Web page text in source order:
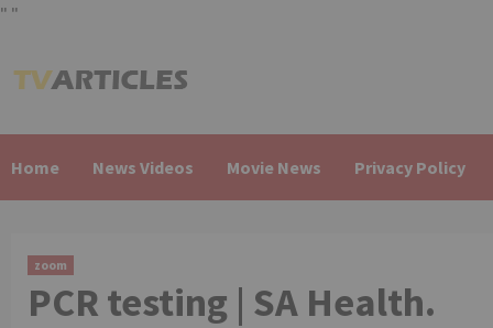
" "
to
Home News Videos Movie News Privacy Policy
zoom
PCR testing | SA Health.